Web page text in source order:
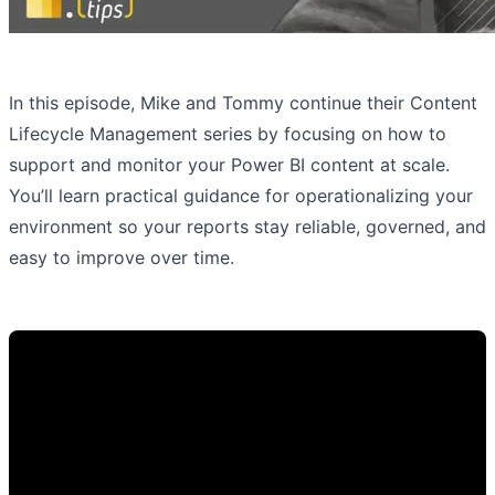
In this episode, Mike and Tommy continue their Content
Lifecycle Management series by focusing on how to
support and monitor your Power BI content at scale.
You’ll learn practical guidance for operationalizing your
environment so your reports stay reliable, governed, and
easy to improve over time.